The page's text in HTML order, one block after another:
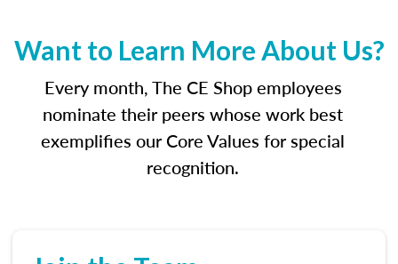
Want to Learn More About Us?
Every month, The CE Shop employees
nominate their peers whose work best
exemplifies our Core Values for special
recognition.